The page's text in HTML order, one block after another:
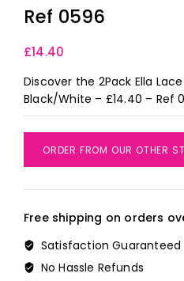
Ref 0596
£14.40
Discover the 2Pack Ella
Black/White – £14.40 – Ref
ORDER FROM OUR OTHER
Free shipping on orders
Satisfaction Guaranteed
No Hassle Refunds